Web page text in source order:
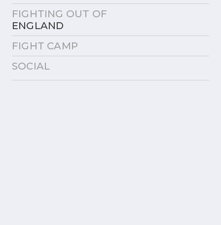
FIGHTING OUT OF
ENGLAND
FIGHT CAMP
SOCIAL